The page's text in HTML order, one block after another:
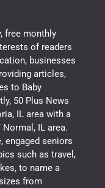
free monthly
of readers
businesses
articles,
to Baby
50 Plus News
IL area with a
IL area.
engaged seniors
such as travel,
to name a
from